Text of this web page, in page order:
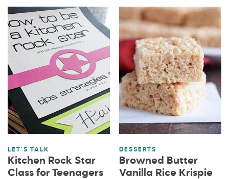
LET'S TALK
Kitchen Rock Star
Class for Teenagers
DESSERTS
Browned Butter
Vanilla Rice Krispie